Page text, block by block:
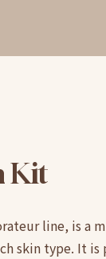
Kit
line, is a
skin type. It is